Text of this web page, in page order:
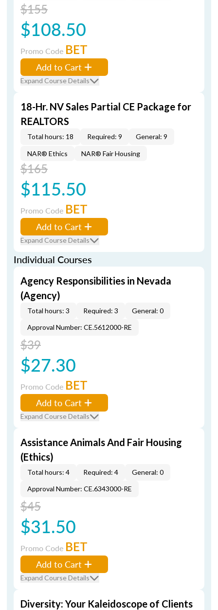
$155
$108.50
Promo Code BET
Add to Cart
Expand Course Details
18-Hr. NV Sales Partial CE Package for
REALTORS
Total hours: 18 Required: 9 General: 9
NAR® Ethics NAR® Fair Housing
$165
$115.50
Promo Code BET
Add to Cart
Expand Course Details
Individual Courses
Agency Responsibilities in Nevada
(Agency)
Total hours: 3 Required: 3
General: 0
Approval Number: CE.5612000-RE
$39
$27.30
Promo Code BET
Add to Cart
Expand Course Details
Assistance Animals And Fair Housing
(Ethics)
Total hours: 4 Required: 4
General: 0
Approval Number: CE.6343000-RE
$45
$31.50
Promo Code BET
Add to Cart
Expand Course Details
Diversity: Your Kaleidoscope of Clients